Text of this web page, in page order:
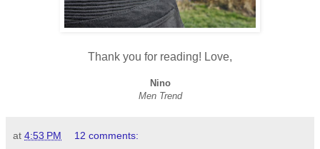
Thank you for reading! Love,
Nino
Men Trend
at 4:53 PM 12 comments: